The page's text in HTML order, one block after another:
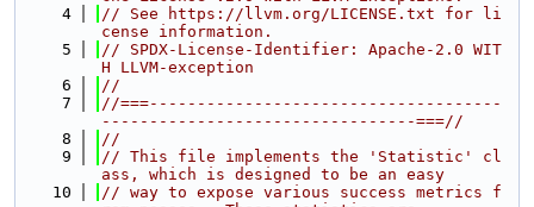
    4
// See https://llvm.org/LICENSE.txt for li
cense information.
    5
// SPDX-License-Identifier: Apache-2.0 WIT
H LLVM-exception
    6
//
    7
//===-------------------------------------
---------------------------------===//
    8
//
    9
// This file implements the 'Statistic' cl
ass, which is designed to be an easy
   10
// way to expose various success metrics f